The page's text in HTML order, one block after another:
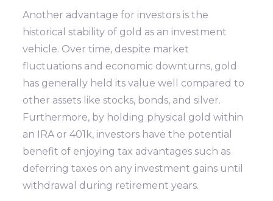
Another advantage for investors is the
historical stability of gold as an investment
vehicle. Over time, despite market
fluctuations and economic downturns, gold
has generally held its value well compared to
other assets like stocks, bonds, and silver.
Furthermore, by holding physical gold within
an IRA or 401k, investors have the potential
benefit of enjoying tax advantages such as
deferring taxes on any investment gains until
withdrawal during retirement years.